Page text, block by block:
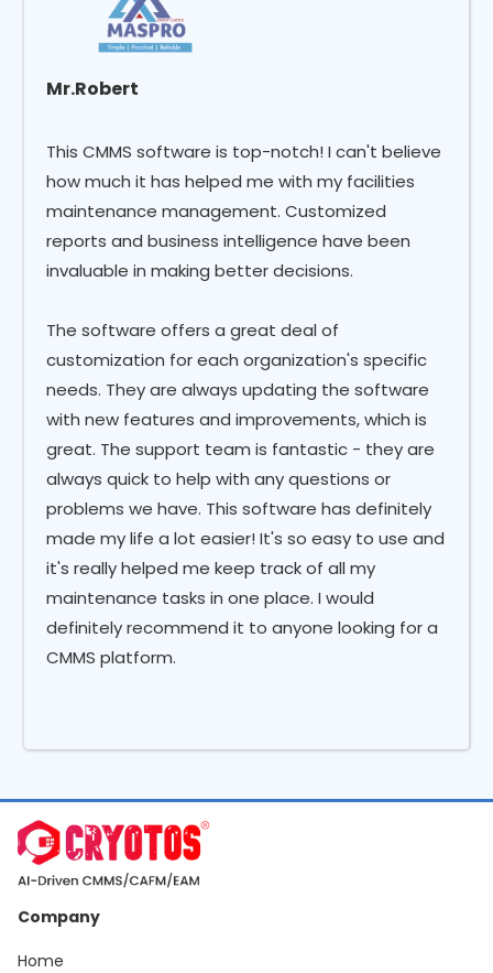
Mr.Robert
This CMMS software is top-notch! I can't believe
how much it has helped me with my facilities
maintenance management. Customized
reports and business intelligence have been
invaluable in making better decisions.
The software offers a great deal of
customization for each organization's specific
needs. They are always updating the software
with new features and improvements, which is
great. The support team is fantastic - they are
always quick to help with any questions or
problems we have. This software has definitely
made my life a lot easier! It's so easy to use and
it's really helped me keep track of all my
maintenance tasks in one place. I would
definitely recommend it to anyone looking for a
CMMS platform.
Company
Home